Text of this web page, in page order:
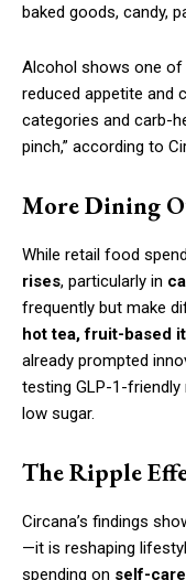
baked goods, candy,
Alcohol shows one
reduced appetite and
categories and carb-
pinch,” according to
More Dining
While retail food
rises, particularly in
frequently but make
hot tea, fruit-based
already prompted
testing GLP-1-friendly
low sugar.
The Ripple
Circana’s findings
—it is reshaping
spending on self-